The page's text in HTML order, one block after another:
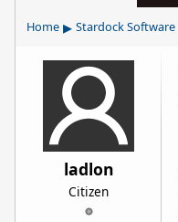
Home ▸ Stardock Software
ladlon
Citizen